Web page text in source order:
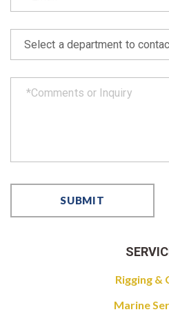
Rigging &
Marine